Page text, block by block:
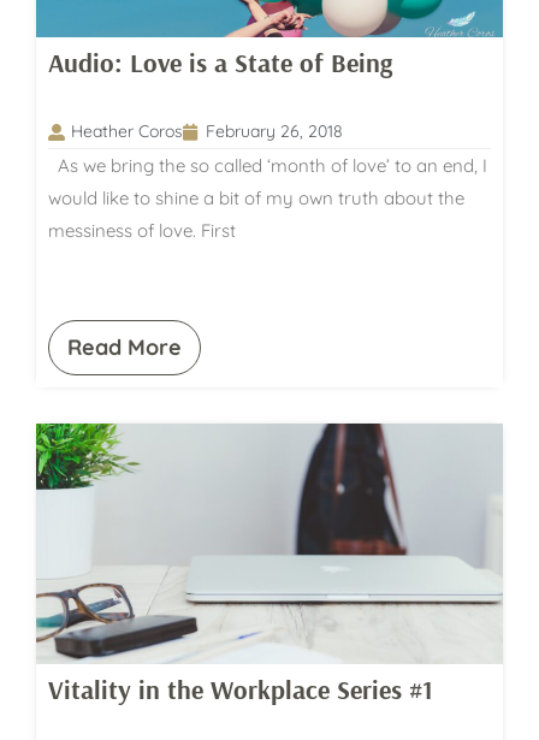
Audio: Love is a State of Being
Heather Coros February 26, 2018
As we bring the so called ‘month of love’ to an end, I
would like to shine a bit of my own truth about the
messiness of love. First
Read More
Vitality in the Workplace Series #1